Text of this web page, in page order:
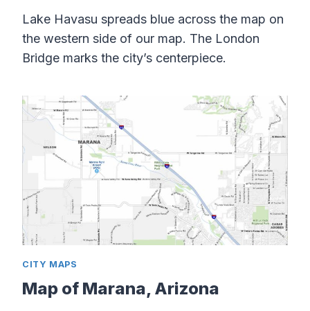
Lake Havasu spreads blue across the map on
the western side of our map. The London
Bridge marks the city’s centerpiece.
CITY MAPS
Map of Marana, Arizona